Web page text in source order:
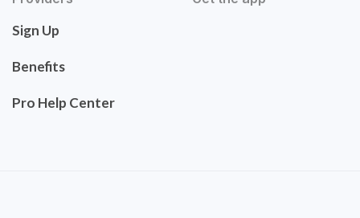
Sign Up
Benefits
Pro Help Center